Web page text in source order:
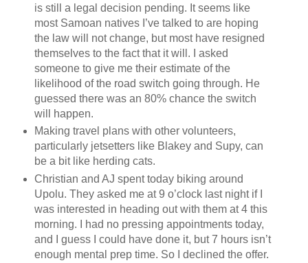
is still a legal decision pending. It seems like
most Samoan natives I’ve talked to are hoping
the law will not change, but most have resigned
themselves to the fact that it will. I asked
someone to give me their estimate of the
likelihood of the road switch going through. He
guessed there was an 80% chance the switch
will happen.
Making travel plans with other volunteers,
particularly jetsetters like Blakey and Supy, can
be a bit like herding cats.
Christian and AJ spent today biking around
Upolu. They asked me at 9 o’clock last night if I
was interested in heading out with them at 4 this
morning. I had no pressing appointments today,
and I guess I could have done it, but 7 hours isn’t
enough mental prep time. So I declined the offer.